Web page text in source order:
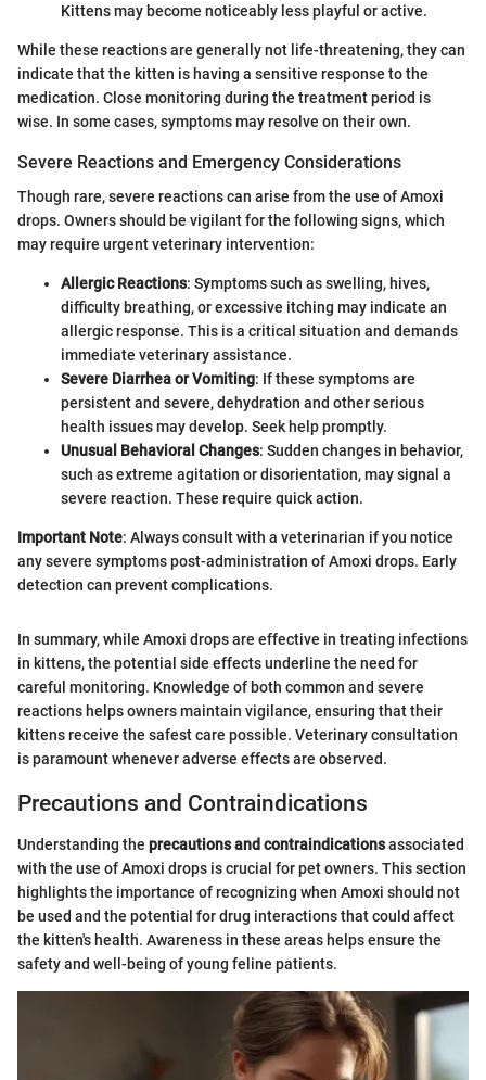
Kittens may become noticeably less playful or active.
While these reactions are generally not life-threatening, they can
indicate that the kitten is having a sensitive response to the
medication. Close monitoring during the treatment period is
wise. In some cases, symptoms may resolve on their own.
Severe Reactions and Emergency Considerations
Though rare, severe reactions can arise from the use of Amoxi
drops. Owners should be vigilant for the following signs, which
may require urgent veterinary intervention:
Allergic Reactions: Symptoms such as swelling, hives,
difficulty breathing, or excessive itching may indicate an
allergic response. This is a critical situation and demands
immediate veterinary assistance.
Severe Diarrhea or Vomiting: If these symptoms are
persistent and severe, dehydration and other serious
health issues may develop. Seek help promptly.
Unusual Behavioral Changes: Sudden changes in behavior,
such as extreme agitation or disorientation, may signal a
severe reaction. These require quick action.
Important Note: Always consult with a veterinarian if you notice
any severe symptoms post-administration of Amoxi drops. Early
detection can prevent complications.
In summary, while Amoxi drops are effective in treating infections
in kittens, the potential side effects underline the need for
careful monitoring. Knowledge of both common and severe
reactions helps owners maintain vigilance, ensuring that their
kittens receive the safest care possible. Veterinary consultation
is paramount whenever adverse effects are observed.
Precautions and Contraindications
Understanding the precautions and contraindicationsassociated
with the use of Amoxi drops is crucial for pet owners. This section
highlights the importance of recognizing when Amoxi should not
be used and the potential for drug interactions that could affect
the kitten's health. Awareness in these areas helps ensure the
safety and well-being of young feline patients.